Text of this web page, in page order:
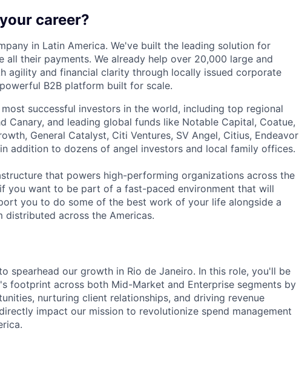
career?
in Latin America. We've built the leading solution for
all their payments. We already help over 20,000 large and
agility and financial clarity through locally issued corporate
B2B platform built for scale.
successful investors in the world, including top regional
Canary, and leading global funds like Notable Capital, Coatue,
General Catalyst, Citi Ventures, SV Angel, Citius, Endeavor
addition to dozens of angel investors and local family offices.
that powers high-performing organizations across the
you want to be part of a fast-paced environment that will
you to do some of the best work of your life alongside a
distributed across the Americas.
spearhead our growth in Rio de Janeiro. In this role, you'll be
footprint across both Mid-Market and Enterprise segments by
nurturing client relationships, and driving revenue
impact our mission to revolutionize spend management